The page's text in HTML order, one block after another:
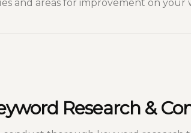
and areas for improvement on your
Research &